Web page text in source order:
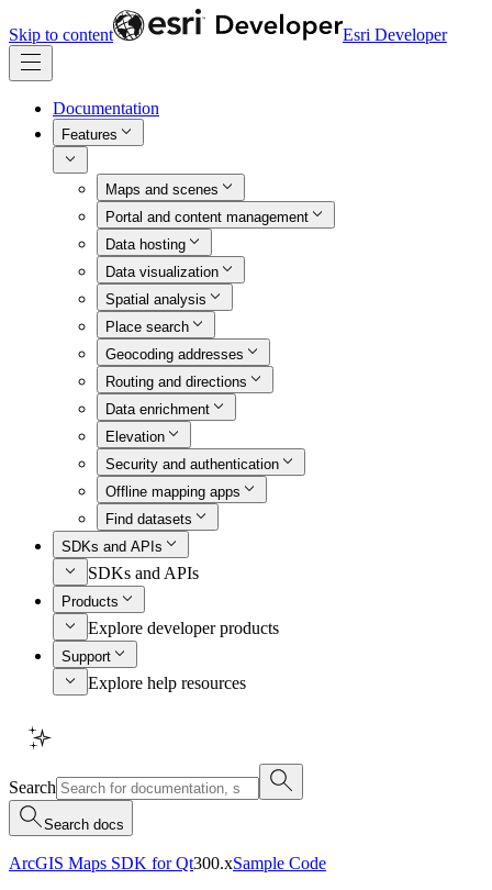
Skip to content Esri Developer
Documentation
Features
Maps and scenes
Portal and content management
Data hosting
Data visualization
Spatial analysis
Place search
Geocoding addresses
Routing and directions
Data enrichment
Elevation
Security and authentication
Offline mapping apps
Find datasets
SDKs and APIs
SDKs and APIs
Products
Explore developer products
Support
Explore help resources
Search
Search docs
ArcGIS Maps SDK for Qt300.xSample Code